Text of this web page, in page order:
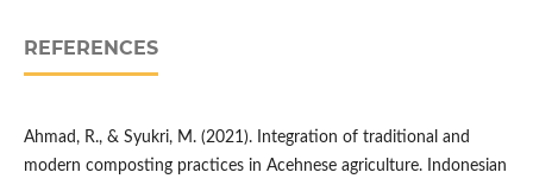
REFERENCES
Ahmad, R., & Syukri, M. (2021). Integration of traditional and
modern composting practices in Acehnese agriculture. Indonesian